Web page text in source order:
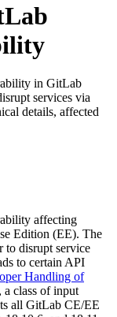
in GitLab
services via
details, affected
affecting
Edition (EE). The
to disrupt service
to certain API
Handling of
class of input
all GitLab CE/EE